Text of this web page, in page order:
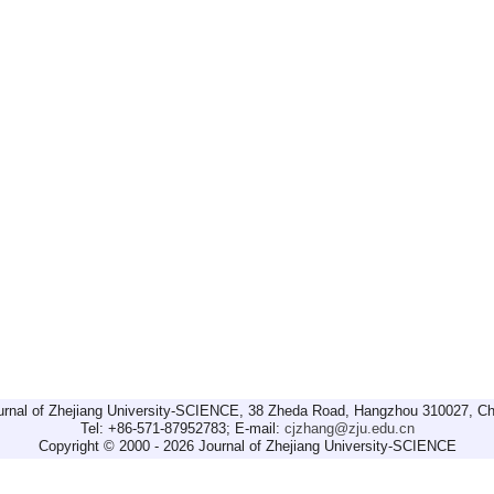
of Zhejiang University-SCIENCE, 38 Zheda Road, Hangzhou 310027,
Tel: +86-571-87952783; E-mail: cjzhang@zju.edu.cn
Copyright © 2000 - 2026 Journal of Zhejiang University-SCIENCE